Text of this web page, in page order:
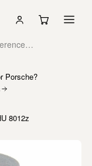
Porsche?
8012z